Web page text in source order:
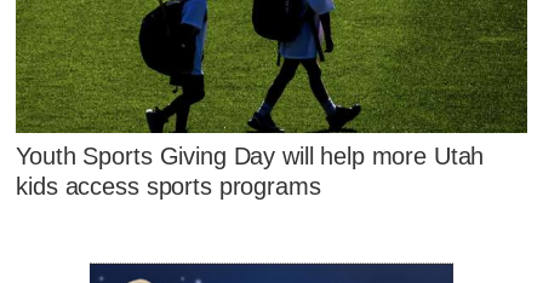
Youth Sports Giving Day will help more Utah
kids access sports programs